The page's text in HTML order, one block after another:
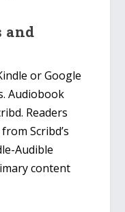
and
or Google
Audiobook
Readers
Scribd’s
Audible
content